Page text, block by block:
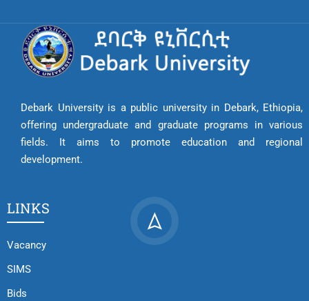
Debark University is a public university in Debark, Ethiopia,
offering undergraduate and graduate programs in various
fields. It aims to promote education and regional
development.
LINKS
Vacancy
SIMS
Bids